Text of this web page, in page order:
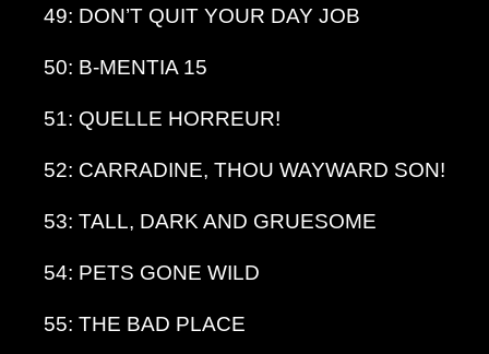
49: DON’T QUIT YOUR DAY JOB
50: B-MENTIA 15
51: QUELLE HORREUR!
52: CARRADINE, THOU WAYWARD SON!
53: TALL, DARK AND GRUESOME
54: PETS GONE WILD
55: THE BAD PLACE